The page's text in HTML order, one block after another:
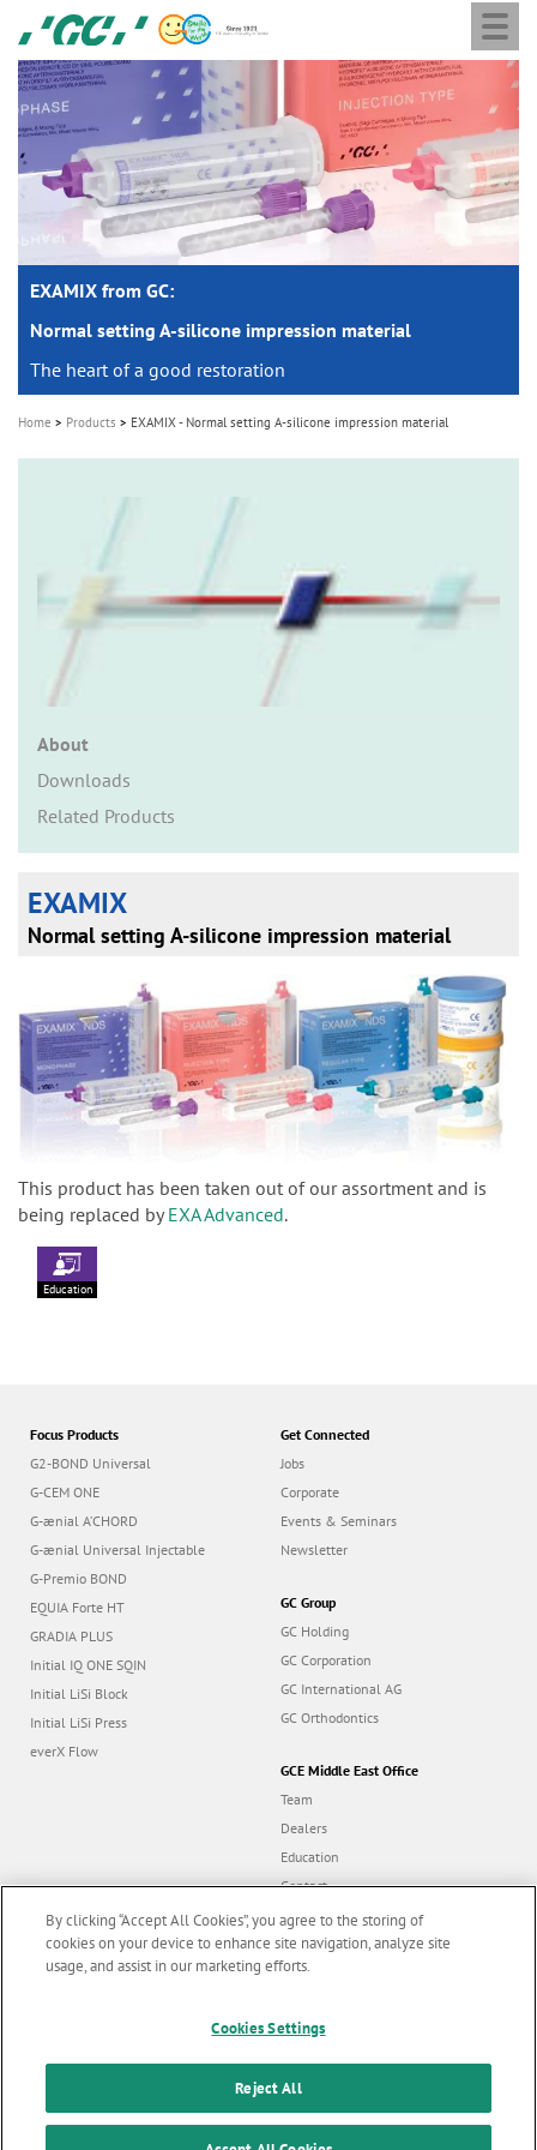
main
content
GC
Europe
N.V.
M
EXAMIX from GC:
Normal setting A-silicone impression material
The heart of a good restoration
Home Products EXAMIX - Normal setting A-silicone impression material
About
Downloads
Related Products
EXAMIX
Normal setting A-silicone impression material
This product has been taken out of our assortment and is
being replaced byEXA Advanced.
Education
Focus Products
G2-BOND Universal
G-CEM ONE
G-ænial A’CHORD
G-ænial Universal Injectable
G-Premio BOND
EQUIA Forte HT
GRADIA PLUS
Initial IQ ONE SQIN
Initial LiSi Block
Initial LiSi Press
everX Flow
Get Connected
Jobs
Corporate
Events & Seminars
Newsletter
GC Group
GC Holding
GC Corporation
GC International AG
GC Orthodontics
GCE Middle East Office
Team
Dealers
Education
Contact
Dealer portal
F
All rights reserved |
latest news & updates
By clicking “Accept All Cookies”, you agree to the storing of
cookies on your device to enhance site navigation, analyze site
usage, and assist in our marketing efforts.
Cookies Settings
Reject All